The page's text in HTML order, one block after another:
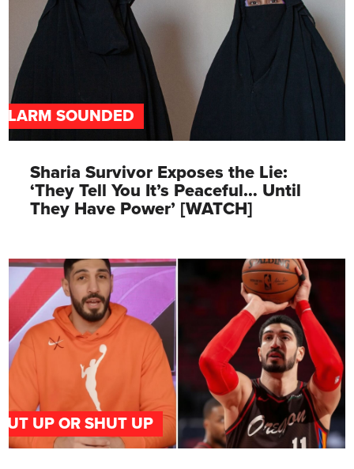
SOUNDED
Sharia Survivor Exposes the Lie:
‘They Tell You It’s Peaceful… Until
They Have Power’ [WATCH]
UP OR SHUT UP